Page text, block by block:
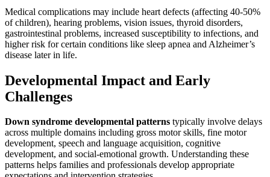
Medical complications may include heart defects (affecting 40-50%
of children), hearing problems, vision issues, thyroid disorders,
gastrointestinal problems, increased susceptibility to infections, and
higher risk for certain conditions like sleep apnea and Alzheimer’s
disease later in life.
Developmental Impact and Early
Challenges
Down syndrome developmental patterns typically involve delays
across multiple domains including gross motor skills, fine motor
development, speech and language acquisition, cognitive
development, and social-emotional growth. Understanding these
patterns helps families and professionals develop appropriate